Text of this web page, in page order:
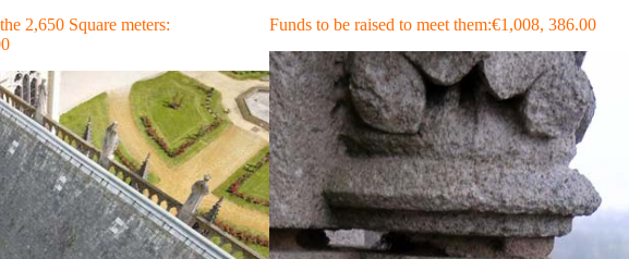
2,650 Square meters:
Funds to be raised to meet them:€1,008, 386.00